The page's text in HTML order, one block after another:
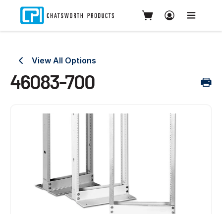
View All Options
46083-700